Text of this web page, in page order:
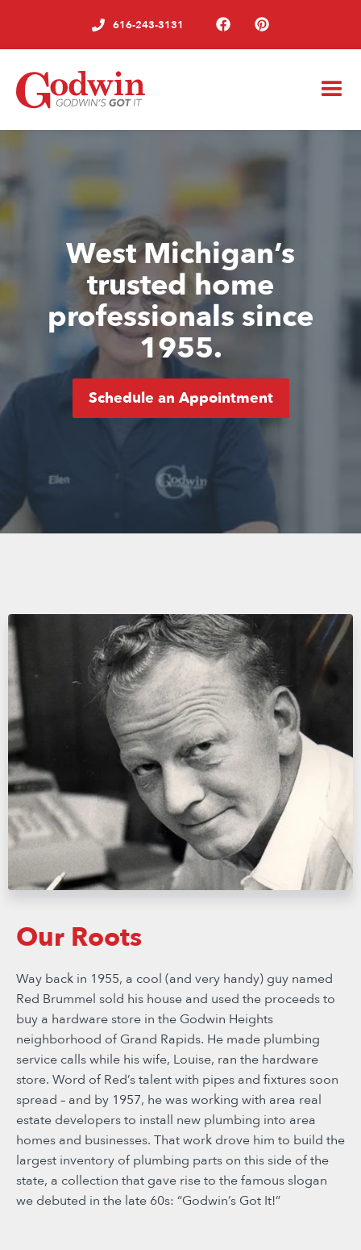
616-243-3131
West Michigan’s
trusted home
professionals since
1955.
Schedule an Appointment
Our Roots
Way back in 1955, a cool (and very handy) guy named
Red Brummel sold his house and used the proceeds to
buy a hardware store in the Godwin Heights
neighborhood of Grand Rapids. He made plumbing
service calls while his wife, Louise, ran the hardware
store. Word of Red’s talent with pipes and fixtures soon
spread – and by 1957, he was working with area real
estate developers to install new plumbing into area
homes and businesses. That work drove him to build the
largest inventory of plumbing parts on this side of the
state, a collection that gave rise to the famous slogan
we debuted in the late 60s: “Godwin’s Got It!”